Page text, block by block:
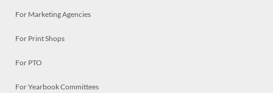
For Marketing Agencies
For Print Shops
For PTO
For Yearbook Committees